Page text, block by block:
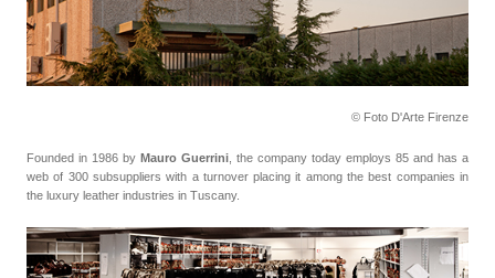
© Foto D'Arte Firenze
Founded in 1986 by Mauro Guerrini , the company today employs 85 and has a
web of 300 subsuppliers with a turnover placing it among the best companies in
the luxury leather industries in Tuscany.